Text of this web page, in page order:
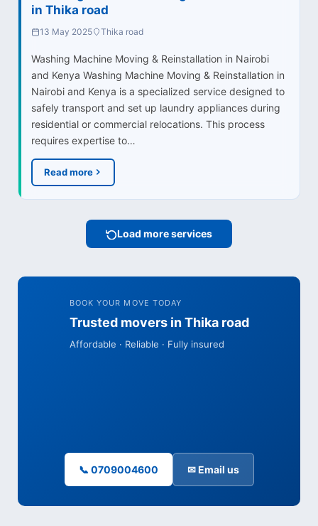
in Thika road
13 May 2025 Thika road
Washing Machine Moving & Reinstallation in Nairobi
and Kenya Washing Machine Moving & Reinstallation in
Nairobi and Kenya is a specialized service designed to
safely transport and set up laundry appliances during
residential or commercial relocations. This process
requires expertise to…
Read more
Load more services
BOOK YOUR MOVE TODAY
Trusted movers in Thika road
Affordable · Reliable · Fully insured
📞 0709004600 ✉ Email us